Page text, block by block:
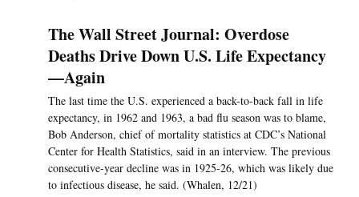
The Wall Street Journal: Overdose
Deaths Drive Down U.S. Life Expectancy
—Again
The last time the U.S. experienced a back-to-back fall in life
expectancy, in 1962 and 1963, a bad flu season was to blame,
Bob Anderson, chief of mortality statistics at CDC’s National
Center for Health Statistics, said in an interview. The previous
consecutive-year decline was in 1925-26, which was likely due
to infectious disease, he said. (Whalen, 12/21)